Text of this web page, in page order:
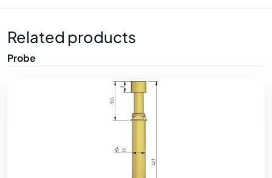
Related products
Probe